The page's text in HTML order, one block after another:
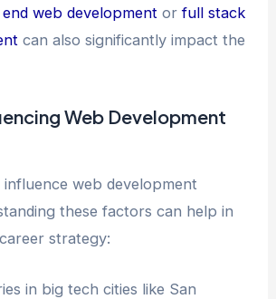
web development orfull stack
can also significantly impact the
Web Development
web development
these factors can help in
strategy:
in big tech cities like San